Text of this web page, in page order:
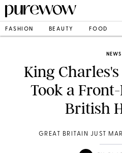
FASHION BEAUTY FOOD
NEWS
King
Took a
British
GREAT BRITAIN JUST